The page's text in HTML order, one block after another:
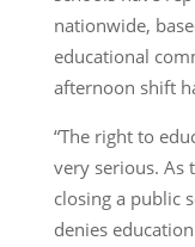
nationwide,
educational
afternoon shift
“The right to
very serious. As
closing a public
denies